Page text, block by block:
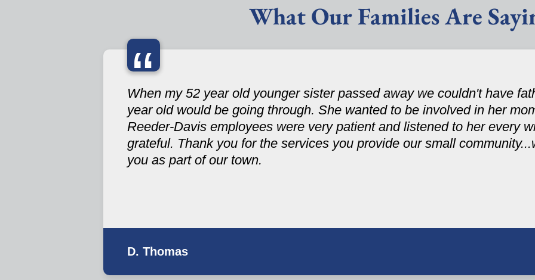
What Our Families Are
“
When my 52 year old younger sister passed away we couldn't have
year old would be going through. She wanted to be involved in her
Reeder-Davis employees were very patient and listened to her every
grateful. Thank you for the services you provide our small
you as part of our town.
D. Thomas